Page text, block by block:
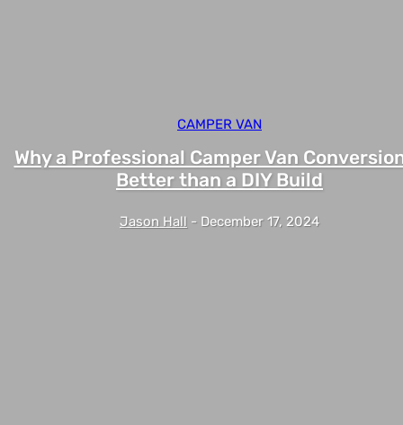
CAMPER VAN
Why a Professional Camper Van
Better than a DIY Build
Jason Hall - December 17, 2024